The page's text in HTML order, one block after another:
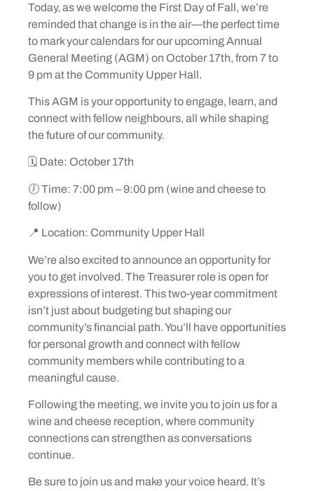
Today, as we welcome the First Day of Fall, we’re
reminded that change is in the air—the perfect time
to mark your calendars for our upcoming Annual
General Meeting (AGM) on October 17th, from 7 to
9 pm at the Community Upper Hall.
This AGM is your opportunity to engage, learn, and
connect with fellow neighbours, all while shaping
the future of our community.
🗓️ Date: October 17th
🕖 Time: 7:00 pm – 9:00 pm (wine and cheese to
follow)
📍 Location: Community Upper Hall
We’re also excited to announce an opportunity for
you to get involved. The Treasurer role is open for
expressions of interest. This two-year commitment
isn’t just about budgeting but shaping our
community’s financial path. You’ll have opportunities
for personal growth and connect with fellow
community members while contributing to a
meaningful cause.
Following the meeting, we invite you to join us for a
wine and cheese reception, where community
connections can strengthen as conversations
continue.
Be sure to join us and make your voice heard. It’s